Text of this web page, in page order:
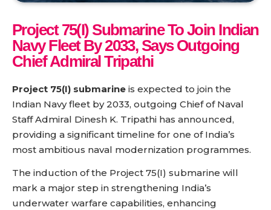
Project 75(I) Submarine To Join Indian
Navy Fleet By 2033, Says Outgoing
Chief Admiral Tripathi
Project 75(I) submarine is expected to join the
Indian Navy fleet by 2033, outgoing Chief of Naval
Staff Admiral Dinesh K. Tripathi has announced,
providing a significant timeline for one of India’s
most ambitious naval modernization programmes.
The induction of the Project 75(I) submarine will
mark a major step in strengthening India’s
underwater warfare capabilities, enhancing